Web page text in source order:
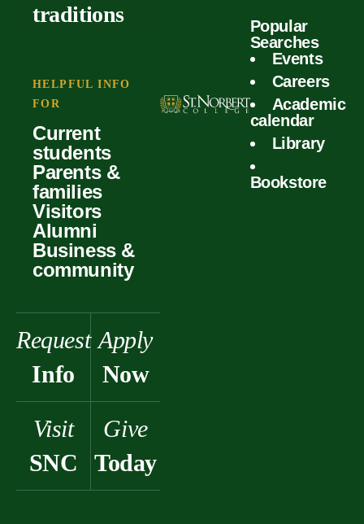
outcomes
calculator
Forms
Scholarships
Student life
traditions
heritage
HELPFUL INFO
FOR
Current
students
Parents &
families
Visitors
Alumni
Business &
community
Request
Info
Apply
Now
Visit
SNC
Give
Today
Popular
Searches
Events
Careers
Academic
calendar
Library
Bookstore